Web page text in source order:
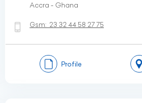
Accra - Ghana
Gsm: 23 32 44 58 27 75
Profile